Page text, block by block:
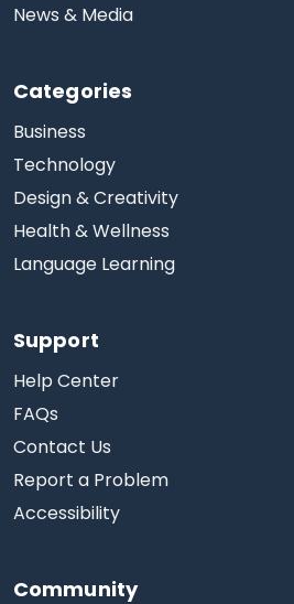
News & Media
Categories
Business
Technology
Design & Creativity
Health & Wellness
Language Learning
Support
Help Center
FAQs
Contact Us
Report a Problem
Accessibility
Community